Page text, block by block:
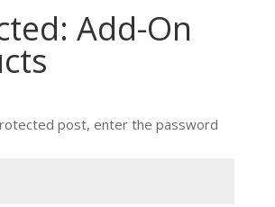
Add-On
post, enter the password